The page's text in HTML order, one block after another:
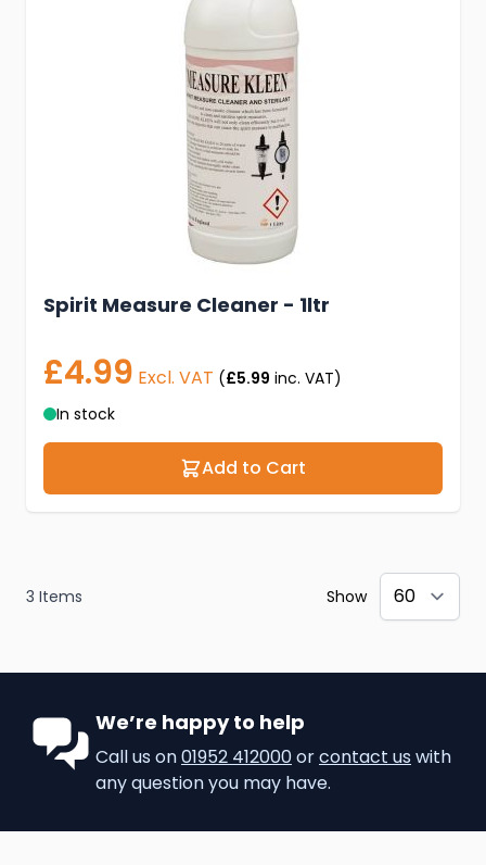
Spirit Measure Cleaner - 1ltr
£4.99 Excl. VAT (£5.99 inc. VAT)
In stock
Add to Cart
3 Items Show
We’re happy to help
Call us on01952 412000orcontact us with
any question you may have.